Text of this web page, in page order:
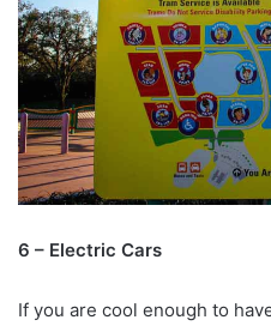
6 – Electric Cars
If you are cool enough to